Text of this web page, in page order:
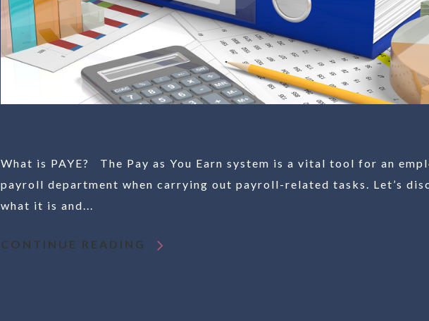
What is PAYE? The Pay as You Earn system is a vital tool for an
payroll department when carrying out payroll-related tasks. Let’s
what it is and...
CONTINUE READING